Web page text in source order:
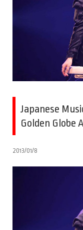
Japanese
Golden Globe
2013/01/8